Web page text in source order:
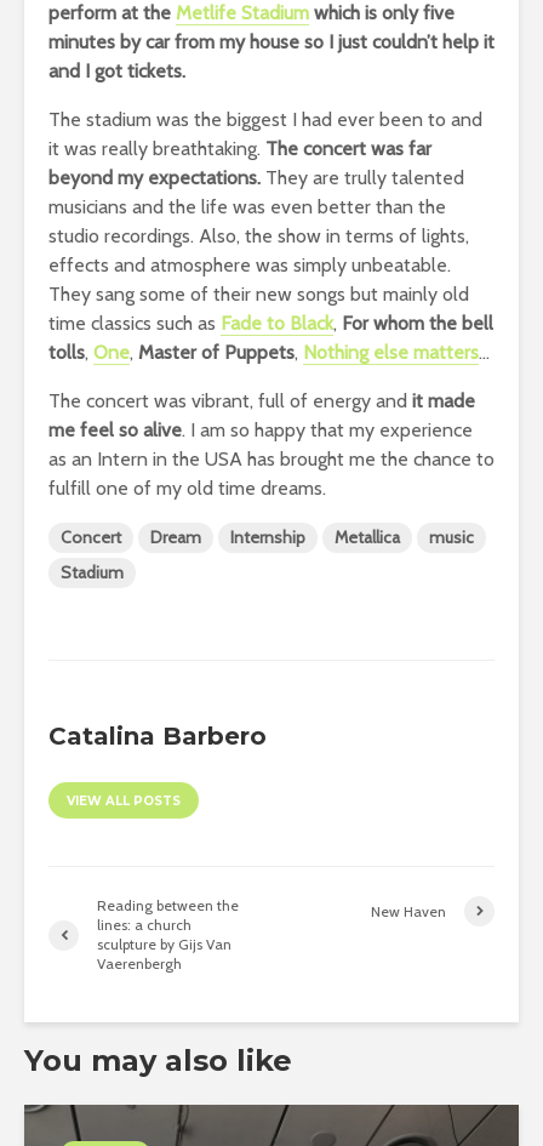
perform at the Metlife Stadium which is only five
minutes by car from my house so I just couldn’t help it
and I got tickets.
The stadium was the biggest I had ever been to and
it was really breathtaking. The concert was far
beyond my expectations. They are trully talented
musicians and the life was even better than the
studio recordings. Also, the show in terms of lights,
effects and atmosphere was simply unbeatable.
They sang some of their new songs but mainly old
time classics such as Fade to Black, For whom the bell
tolls, One, Master of Puppets, Nothing else matters…
The concert was vibrant, full of energy and it made
me feel so alive. I am so happy that my experience
as an Intern in the USA has brought me the chance to
fulfill one of my old time dreams.
Concert Dream Internship Metallica
music
Stadium
Catalina Barbero
VIEW ALL POSTS
Reading between the
lines: a church
sculpture by Gijs Van
Vaerenbergh
New Haven
You may also like